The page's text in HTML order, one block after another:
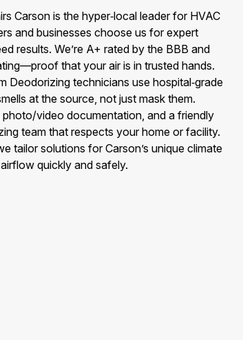
Carson is the hyper‑local leader for HVAC
and businesses choose us for expert
results. We’re A+ rated by the BBB and
that your air is in trusted hands.
Deodorizing technicians use hospital‑grade
at the source, not just mask them.
video documentation, and a friendly
team that respects your home or facility.
tailor solutions for Carson’s unique climate
quickly and safely.